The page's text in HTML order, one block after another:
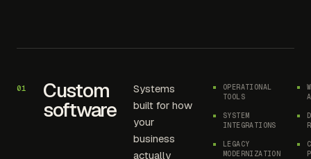
01 Custom
software
Systems
built for how
your
business
actually
OPERATIONAL
TOOLS
SYSTEM
INTEGRATIONS
LEGACY
MODERNIZATION